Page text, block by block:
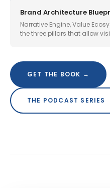
Brand Architecture
Narrative Engine, Value
the three pillars that allow
GET THE BOOK →
THE PODCAST SERIES